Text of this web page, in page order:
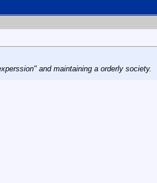
and maintaining a orderly society.